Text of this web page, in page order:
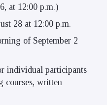
at 12:00 p.m.)
28 at 12:00 p.m.
of September 2
individual participants
courses, written